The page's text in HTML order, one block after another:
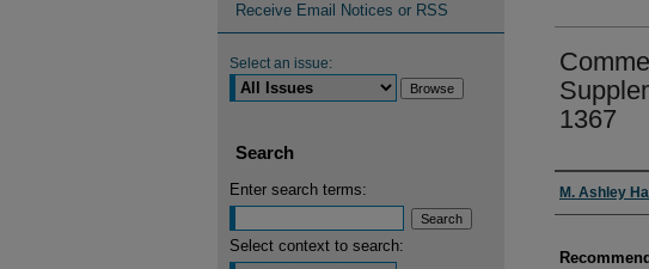
1367
Authors
M. Ashley
Receive Email Notices or RSS
Select an issue:
Search
Enter search terms:
Select context to search: